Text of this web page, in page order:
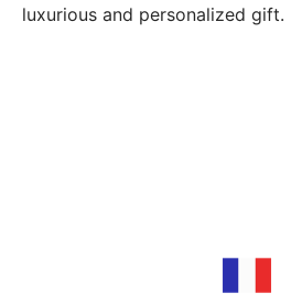
luxurious and personalized gift.